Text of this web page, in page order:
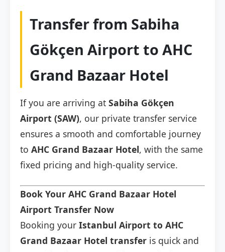
Transfer from Sabiha
Gökçen Airport to AHC
Grand Bazaar Hotel
If you are arriving at Sabiha Gökçen
Airport (SAW), our private transfer service
ensures a smooth and comfortable journey
to AHC Grand Bazaar Hotel, with the same
fixed pricing and high-quality service.
Book Your AHC Grand Bazaar Hotel
Airport Transfer Now
Booking your Istanbul Airport to AHC
Grand Bazaar Hotel transfer is quick and